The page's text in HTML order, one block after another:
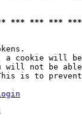
*** *** ***
a cookie will
will not be
is to